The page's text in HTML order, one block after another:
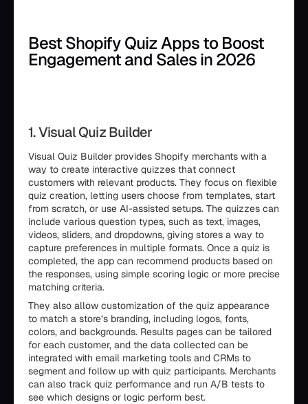
Best Shopify Quiz Apps to Boost
Engagement and Sales in 2026
1. Visual Quiz Builder
Visual Quiz Builder provides Shopify merchants with a
way to create interactive quizzes that connect
customers with relevant products. They focus on flexible
quiz creation, letting users choose from templates, start
from scratch, or use AI-assisted setups. The quizzes can
include various question types, such as text, images,
videos, sliders, and dropdowns, giving stores a way to
capture preferences in multiple formats. Once a quiz is
completed, the app can recommend products based on
the responses, using simple scoring logic or more precise
matching criteria.
They also allow customization of the quiz appearance
to match a store’s branding, including logos, fonts,
colors, and backgrounds. Results pages can be tailored
for each customer, and the data collected can be
integrated with email marketing tools and CRMs to
segment and follow up with quiz participants. Merchants
can also track quiz performance and run A/B tests to
see which designs or logic perform best.